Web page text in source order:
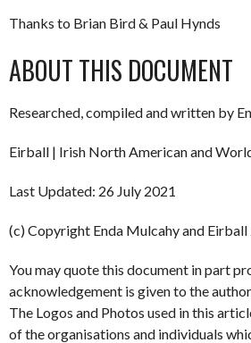
Thanks to Brian Bird & Paul Hynds
ABOUT THIS DOCUMENT
Researched, compiled and written by
Eirball | Irish North American and
Last Updated: 26 July 2021
(c) Copyright Enda Mulcahy and
You may quote this document in part
acknowledgement is given to the
The Logos and Photos used in this
of the organisations and individuals